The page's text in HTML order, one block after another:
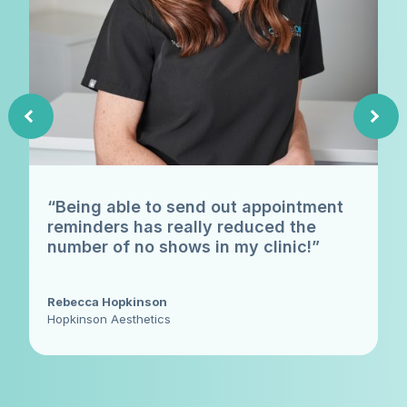
“Being able to send out appointment
reminders has really reduced the
number of no shows in my clinic!”
Rebecca Hopkinson
Hopkinson Aesthetics